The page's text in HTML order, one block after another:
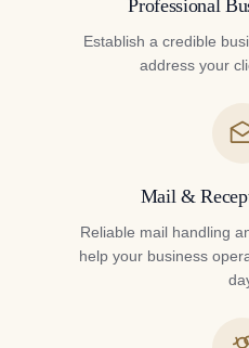
Professional
Establish a credible
address your
Mail &
Reliable mail handling
help your business